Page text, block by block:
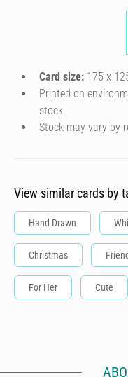
Card size: 175 x
Printed on
stock.
Stock may vary by
View similar cards by
Hand Drawn
Christmas
For Her Cute